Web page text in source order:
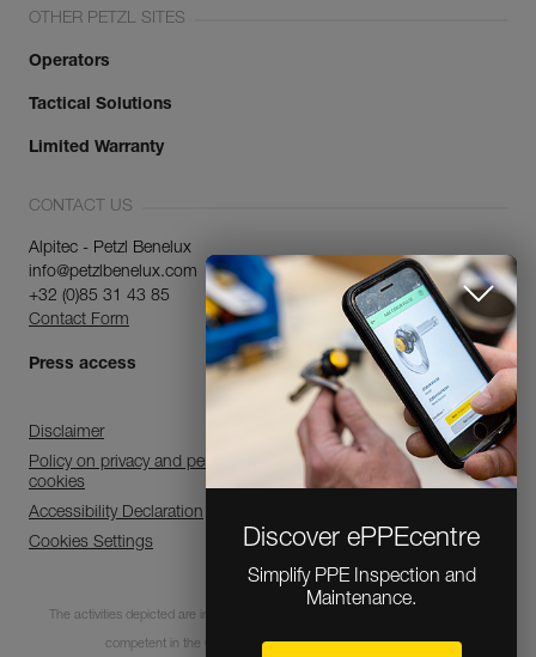
Discover ePPEcentre
Simplify PPE Inspection and
Maintenance.
LEARN MORE
CLOSE
OTHER PETZL SITES
Operators
Tactical Solutions
Limited Warranty
CONTACT US
Alpitec - Petzl Benelux
info@petzlbenelux.com
+32 (0)85 31 43 85
Contact Form
Press access
Disclaimer
Policy on privacy and personal data processing and use of
cookies
Accessibility Declaration
Cookies Settings
The activities depicted are inherently dangerous. All users must be trained and
competent in the use of the equipment for these activities.